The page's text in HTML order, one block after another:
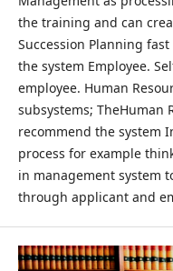
the training and can
Succession Planning
the system Employee.
employee. Human
subsystems; TheHuman
recommend the system
process for example
in management system
through applicant and